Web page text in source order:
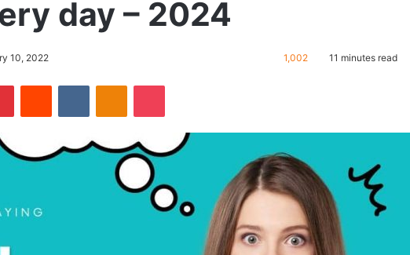
day – 2024
10, 2022 1,002 11 minutes read
PinterestReddit VKontakteOdnoklassniki
Pocket